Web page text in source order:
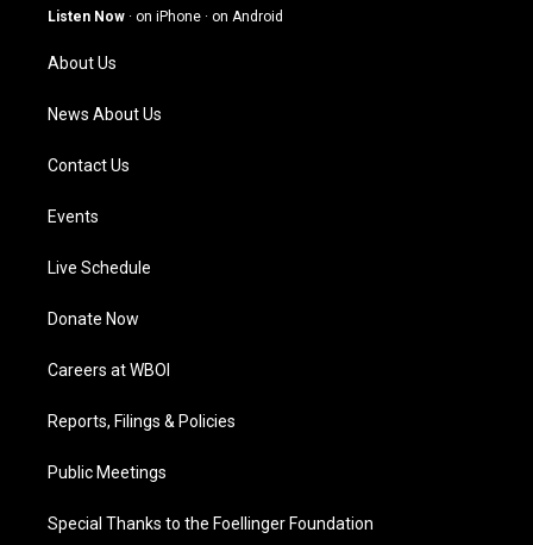
g
a
m
b
o
Listen Now · on iPhone · on Android
About Us
News About Us
Contact Us
Events
Live Schedule
Donate Now
Careers at WBOI
Reports, Filings & Policies
Public Meetings
Special Thanks to the Foellinger Foundation